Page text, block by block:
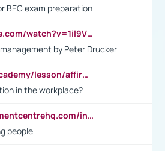
BEC exam preparation
https://www.youtube.com/watch?v=1il9VfJoaDo&t=42s
by Peter Drucker
https://study.com/academy/lesson/affirmative-action-in-the-workplace-pros-cons-examples-statistics.html
in the workplace?
https://www.assessmentcentrehq.com/in-basket-test/
people